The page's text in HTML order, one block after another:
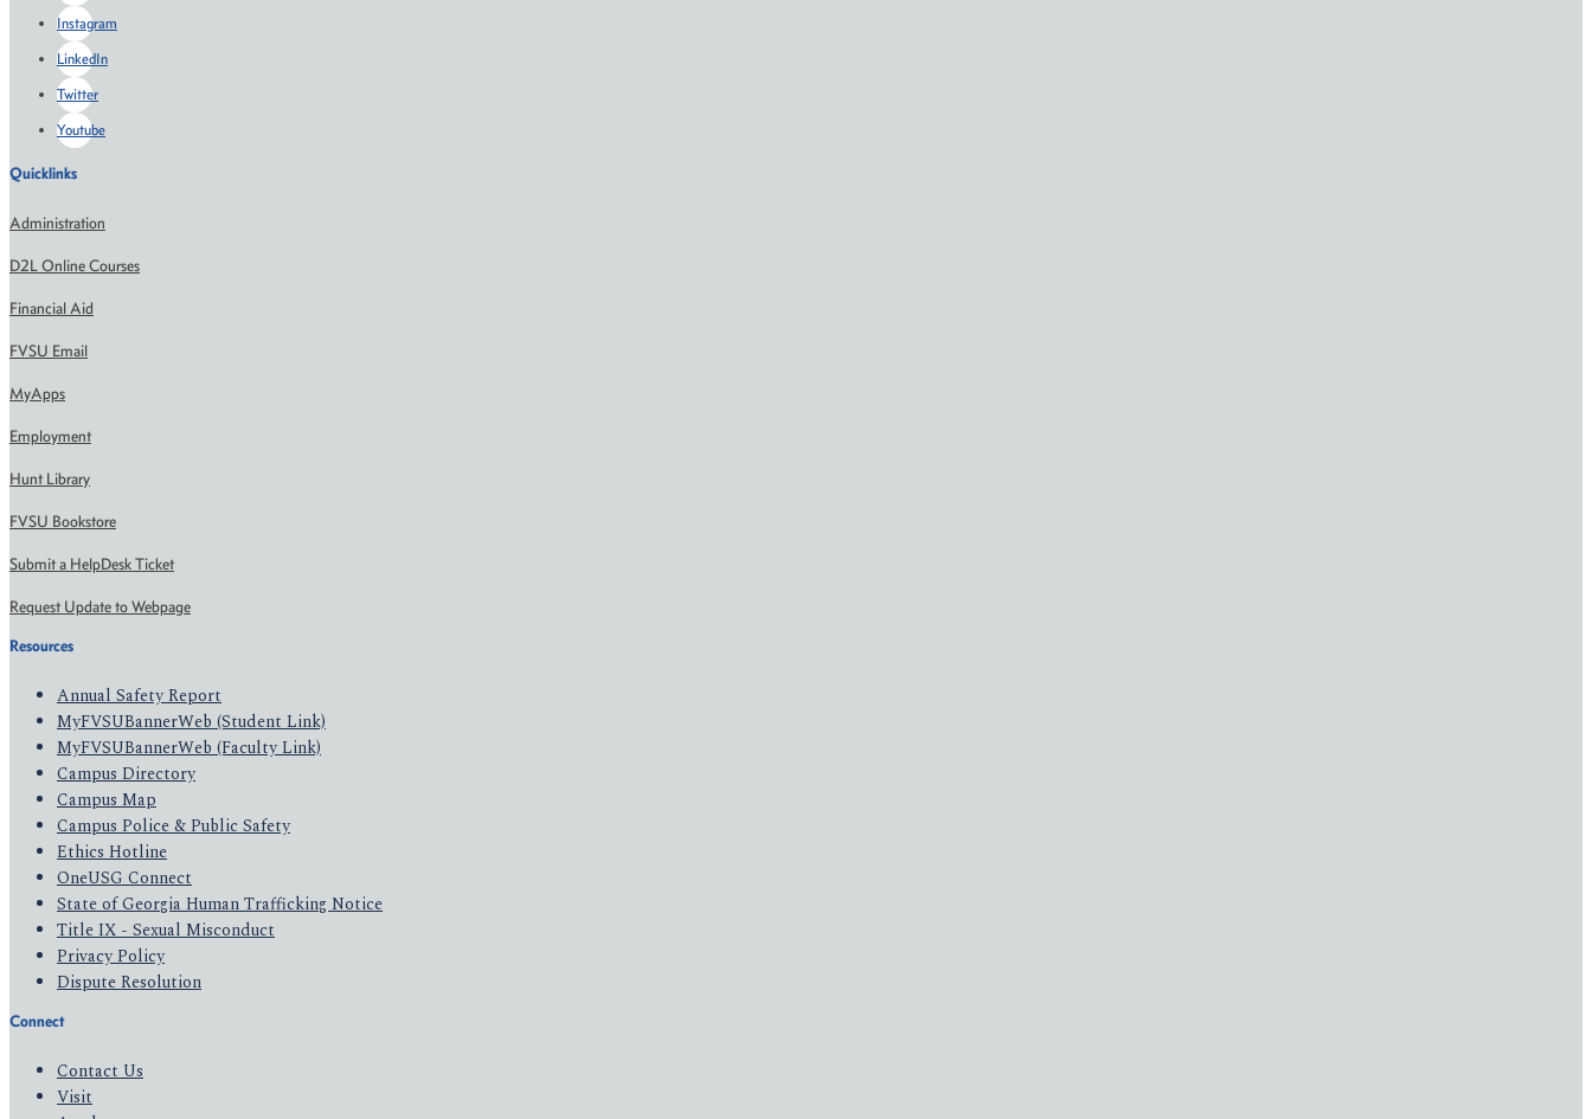
Instagram
LinkedIn
Twitter
Youtube
Quicklinks
Administration
D2L Online Courses
Financial Aid
FVSU Email
MyApps
Employment
Hunt Library
FVSU Bookstore
Submit a HelpDesk Ticket
Request Update to Webpage
Resources
Annual Safety Report
MyFVSUBannerWeb (Student Link)
MyFVSUBannerWeb (Faculty Link)
Campus Directory
Campus Map
Campus Police & Public Safety
Ethics Hotline
OneUSG Connect
State of Georgia Human Trafficking Notice
Title IX - Sexual Misconduct
Privacy Policy
Dispute Resolution
Connect
Contact Us
Visit